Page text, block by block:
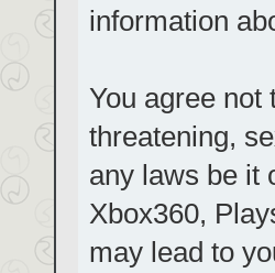
information
You agree not
threatening,
any laws be it
Xbox360,
may lead to